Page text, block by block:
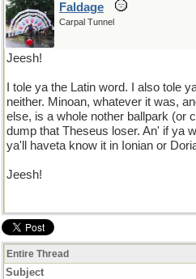
Faldage
Carpal Tunnel
Jeesh!
I tole ya the Latin word. I also tole
neither. Minoan, whatever it was,
else, is a whole nother ballpark (or
dump that Theseus loser. An' if ya
ya'll haveta know it in Ionian or
Jeesh!
Entire Thread
Subject